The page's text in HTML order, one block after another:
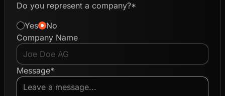
Do you represent a company?*
Yes
No
Company Name
Message*